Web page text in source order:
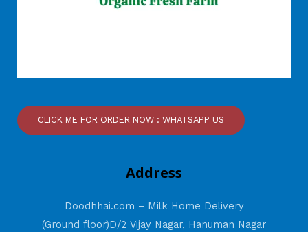
CLICK ME FOR ORDER NOW : WHATSAPP US
Address
Doodhhai.com – Milk Home Delivery
(Ground floor)D/2 Vijay Nagar, Hanuman Nagar